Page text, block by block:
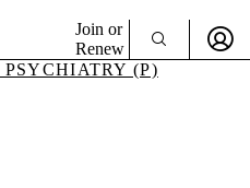
Join or
Renew
Member
(P)